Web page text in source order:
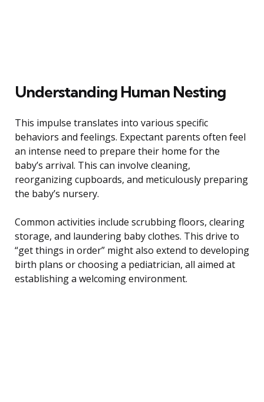
Understanding Human Nesting
This impulse translates into various specific
behaviors and feelings. Expectant parents often feel
an intense need to prepare their home for the
baby’s arrival. This can involve cleaning,
reorganizing cupboards, and meticulously preparing
the baby’s nursery.
Common activities include scrubbing floors, clearing
storage, and laundering baby clothes. This drive to
“get things in order” might also extend to developing
birth plans or choosing a pediatrician, all aimed at
establishing a welcoming environment.